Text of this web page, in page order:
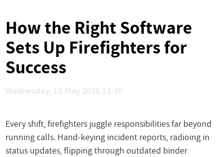
How the Right Software
Sets Up Firefighters for
Success
Every shift, firefighters juggle responsibilities far beyond
running calls. Hand-keying incident reports, radioing in
status updates, flipping through outdated binder